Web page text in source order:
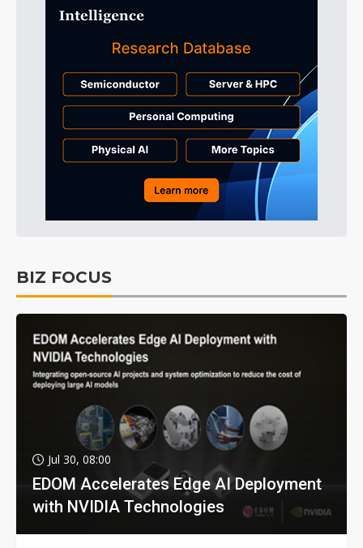
BIZ FOCUS
Jul 30, 08:00
EDOM Accelerates Edge AI Deployment
with NVIDIA Technologies